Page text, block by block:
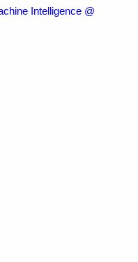
Intelligence @